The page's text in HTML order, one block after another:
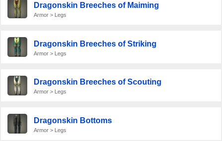
Dragonskin Breeches of Maiming
Armor > Legs
Dragonskin Breeches of Striking
Armor > Legs
Dragonskin Breeches of Scouting
Armor > Legs
Dragonskin Bottoms
Armor > Legs